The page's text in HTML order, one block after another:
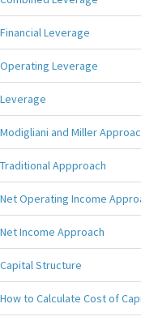
Financial Leverage
Operating Leverage
Leverage
Modigliani and Miller
Traditional Appproach
Net Operating Income
Net Income Approach
Capital Structure
How to Calculate Cost of